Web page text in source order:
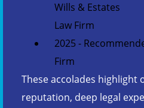
Wills & Estates
Law Firm
2025 -
Firm
These accolades
reputation, deep legal